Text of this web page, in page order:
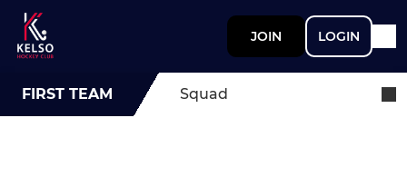
JOIN LOGIN
FIRST TEAM Squad